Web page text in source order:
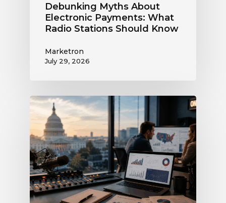
Debunking Myths About
Electronic Payments: What
Radio Stations Should Know
Marketron
July 29, 2026
What
the
Supreme
Court’s
Coordinated
Spending
Ruling
Means
for